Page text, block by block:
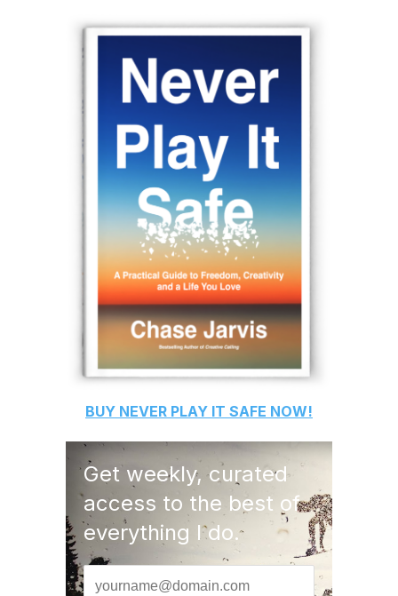
BUY NEVER PLAY IT SAFE NOW!
Get weekly, curated
access to the best of
everything I do.